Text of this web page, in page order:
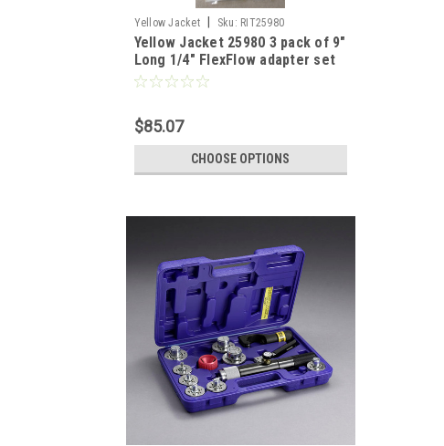
Yellow Jacket Sku: RIT25980
Yellow Jacket 25980 3 pack of 9"
Long 1/4" FlexFlow adapter set
RYB
$85.07
CHOOSE OPTIONS